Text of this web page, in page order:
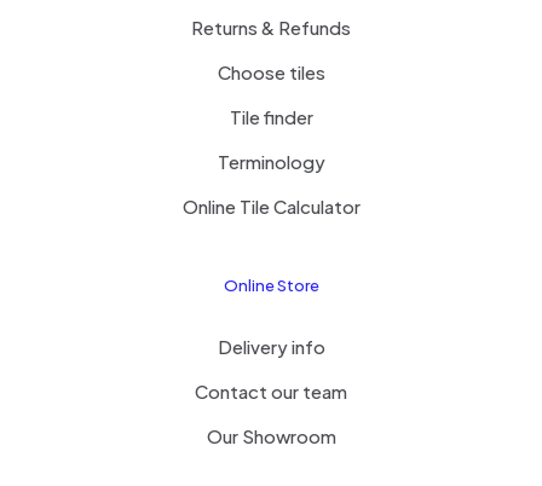
Returns & Refunds
Choose tiles
Tile finder
Terminology
Online Tile Calculator
Online Store
Delivery info
Contact our team
Our Showroom